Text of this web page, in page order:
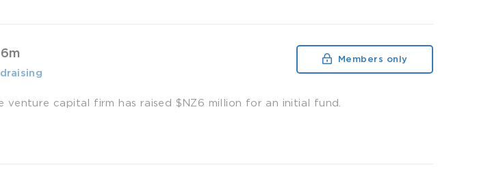
Members only
venture capital firm has raised $NZ6 million for an initial fund.